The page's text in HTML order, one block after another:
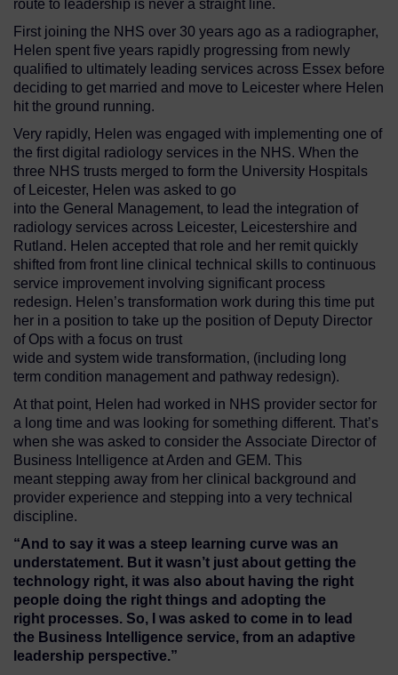
route to leadership is never a straight line.
First joining the NHS over 30 years ago as a radiographer,
Helen spent five years rapidly progressing from newly
qualified to ultimately leading services across Essex before
deciding to get married and move to Leicester where Helen
hit the ground running.
Very rapidly, Helen was engaged with implementing one of
the first digital radiology services in the NHS. When the
three NHS trusts merged to form the University Hospitals
of Leicester, Helen was asked to go
into the General Management, to lead the integration of
radiology services across Leicester, Leicestershire and
Rutland. Helen accepted that role and her remit quickly
shifted from front line clinical technical skills to continuous
service improvement involving significant process
redesign. Helen’s transformation work during this time put
her in a position to take up the position of Deputy Director
of Ops with a focus on trust
wide and system wide transformation, (including long
term condition management and pathway redesign).
At that point, Helen had worked in NHS provider sector for
a long time and was looking for something different. That’s
when she was asked to consider the Associate Director of
Business Intelligence at Arden and GEM. This
meant stepping away from her clinical background and
provider experience and stepping into a very technical
discipline.
“And to say it was a steep learning curve was an
understatement. But it wasn’t just about getting the
technology right, it was also about having the right
people doing the right things and adopting the
right processes. So, I was asked to come in to lead
the Business Intelligence service, from an adaptive
leadership perspective.”